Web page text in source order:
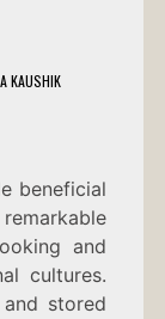
KAUSHIK
beneficial
and
cultures.
stored